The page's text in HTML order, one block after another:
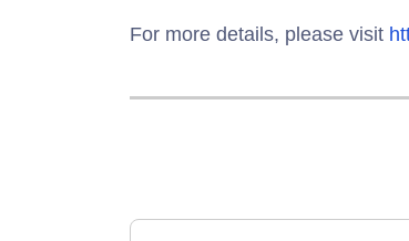
For more details, please visit